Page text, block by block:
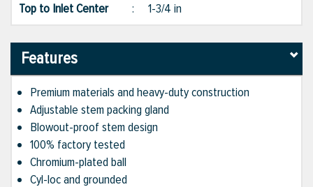
Top to Inlet Center
: 1-3/4 in
Features
Premium materials and heavy-duty construction
Adjustable stem packing gland
Blowout-proof stem design
100% factory tested
Chromium-plated ball
Cyl-loc and grounded